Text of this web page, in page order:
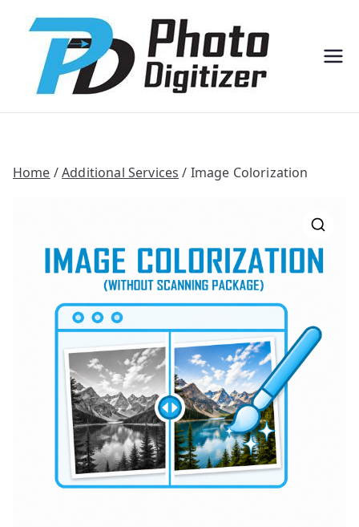
Photo
Professi
Photo
s
Home /Additional Services / Image Colorization